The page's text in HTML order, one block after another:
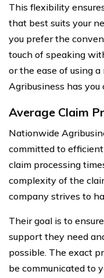
This flexibility
that best suits your
you prefer the
touch of speaking
or the ease of using
Agribusiness has you
Average Claim
Nationwide
committed to
claim processing
complexity of the
company strives to
Their goal is to
support they need
possible. The exact
be communicated to